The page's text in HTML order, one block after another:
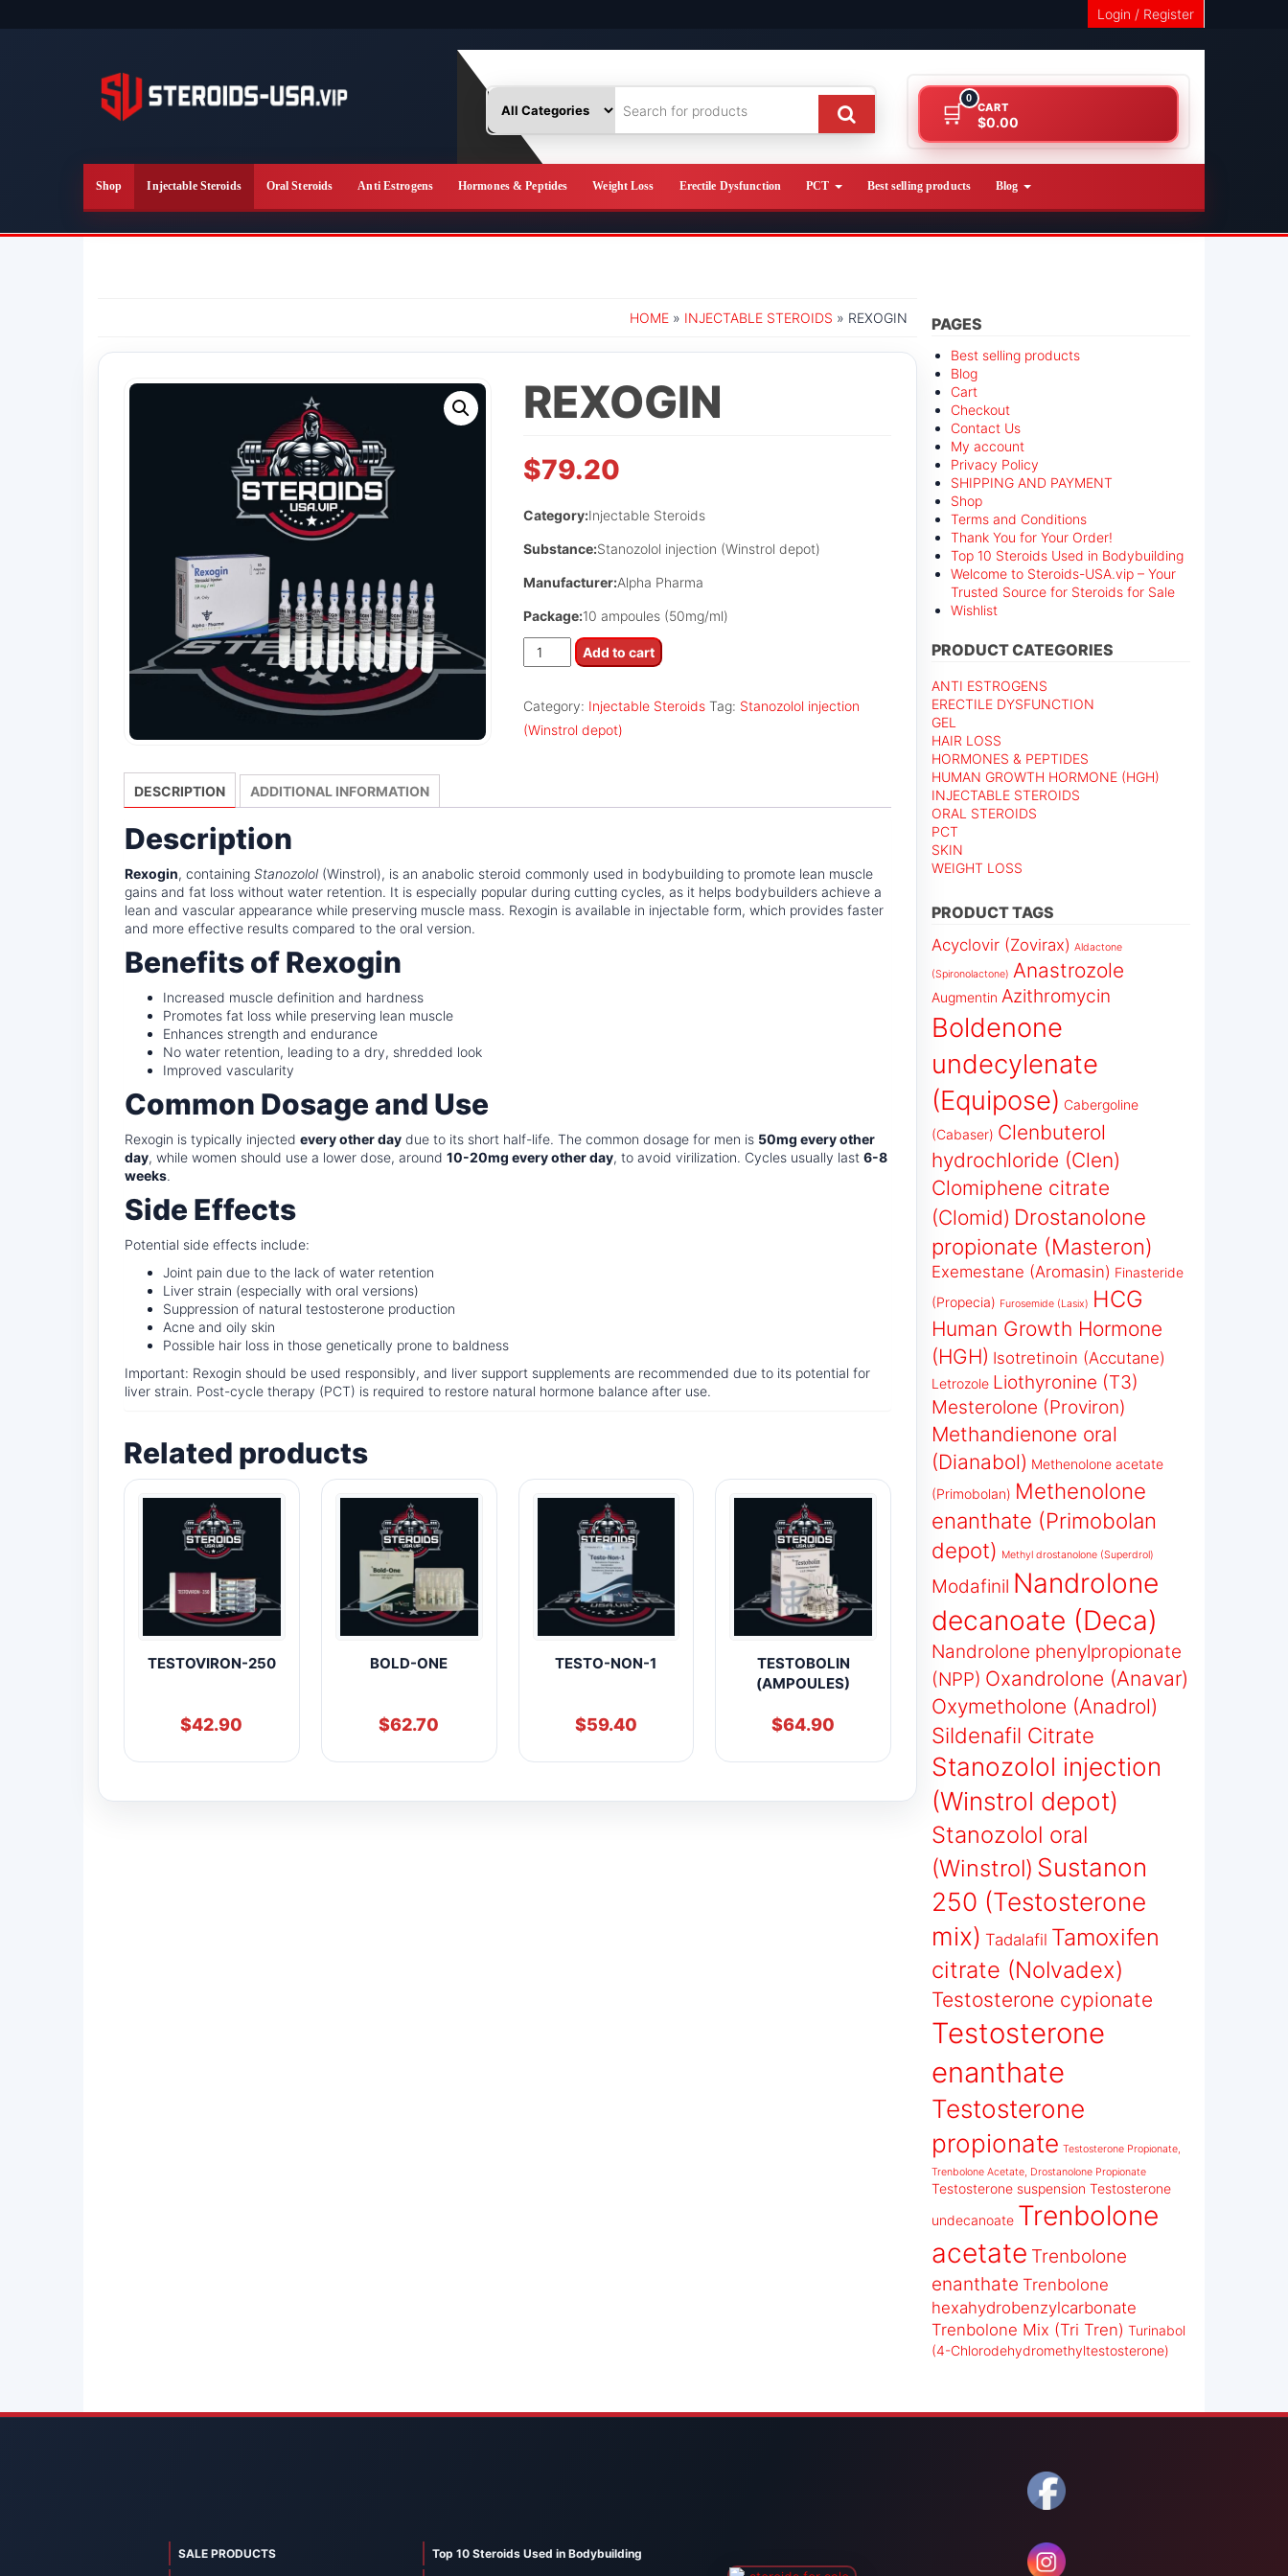
Login / Register
0
CART
$0.00
Shop Injectable Steroids Oral Steroids Anti Estrogens Hormones & Peptides Weight Loss Erectile Dysfunction PCT Best selling products Blog
HOME » INJECTABLE STEROIDS » REXOGIN
REXOGIN
$79.20
Category:Injectable Steroids
Substance:Stanozolol injection (Winstrol depot)
Manufacturer:Alpha Pharma
Package:10 ampoules (50mg/ml)
Rexogin
quantity
Add to cart
Category: Injectable Steroids Tag: Stanozolol injection
(Winstrol depot)
DESCRIPTION ADDITIONAL INFORMATION
Description
Rexogin, containing Stanozolol (Winstrol), is an anabolic steroid commonly used in bodybuilding to promote lean muscle
gains and fat loss without water retention. It is especially popular during cutting cycles, as it helps bodybuilders achieve a
lean and vascular appearance while preserving muscle mass. Rexogin is available in injectable form, which provides faster
and more effective results compared to the oral version.
Benefits of Rexogin
Increased muscle definition and hardness
Promotes fat loss while preserving lean muscle
Enhances strength and endurance
No water retention, leading to a dry, shredded look
Improved vascularity
Common Dosage and Use
Rexogin is typically injected every other day due to its short half-life. The common dosage for men is 50mg every other
day, while women should use a lower dose, around 10-20mg every other day, to avoid virilization. Cycles usually last 6-8
weeks.
Side Effects
Potential side effects include:
Joint pain due to the lack of water retention
Liver strain (especially with oral versions)
Suppression of natural testosterone production
Acne and oily skin
Possible hair loss in those genetically prone to baldness
Important: Rexogin should be used responsibly, and liver support supplements are recommended due to its potential for
liver strain. Post-cycle therapy (PCT) is required to restore natural hormone balance after use.
Related products
TESTOVIRON-250
$42.90
BOLD-ONE
$62.70
TESTO-NON-1
$59.40
TESTOBOLIN
(AMPOULES)
$64.90
PAGES
Best selling products
Blog
Cart
Checkout
Contact Us
My account
Privacy Policy
SHIPPING AND PAYMENT
Shop
Terms and Conditions
Thank You for Your Order!
Top 10 Steroids Used in Bodybuilding
Welcome to Steroids-USA.vip – Your
Trusted Source for Steroids for Sale
Wishlist
PRODUCT CATEGORIES
ANTI ESTROGENS
ERECTILE DYSFUNCTION
GEL
HAIR LOSS
HORMONES & PEPTIDES
HUMAN GROWTH HORMONE (HGH)
INJECTABLE STEROIDS
ORAL STEROIDS
PCT
SKIN
WEIGHT LOSS
PRODUCT TAGS
Acyclovir (Zovirax) Aldactone
(Spironolactone) Anastrozole
Augmentin Azithromycin
Boldenone
undecylenate
(Equipose) Cabergoline
(Cabaser) Clenbuterol
hydrochloride (Clen)
Clomiphene citrate
(Clomid) Drostanolone
propionate (Masteron)
Exemestane (Aromasin) Finasteride
(Propecia) Furosemide (Lasix) HCG
Human Growth Hormone
(HGH) Isotretinoin (Accutane)
Letrozole Liothyronine (T3)
Mesterolone (Proviron)
Methandienone oral
(Dianabol) Methenolone acetate
(Primobolan) Methenolone
enanthate (Primobolan
depot) Methyl drostanolone (Superdrol)
Modafinil Nandrolone
decanoate (Deca)
Nandrolone phenylpropionate
(NPP) Oxandrolone (Anavar)
Oxymetholone (Anadrol)
Sildenafil Citrate
Stanozolol injection
(Winstrol depot)
Stanozolol oral
(Winstrol) Sustanon
250 (Testosterone
mix) Tadalafil Tamoxifen
citrate (Nolvadex)
Testosterone cypionate
Testosterone
enanthate
Testosterone
propionate Testosterone Propionate,
Trenbolone Acetate, Drostanolone Propionate
Testosterone suspension Testosterone
undecanoate Trenbolone
acetate Trenbolone
enanthate Trenbolone
hexahydrobenzylcarbonate
Trenbolone Mix (Tri Tren) Turinabol
(4-Chlorodehydromethyltestosterone)
SALE PRODUCTS
Top 10 Steroids Used in Bodybuilding